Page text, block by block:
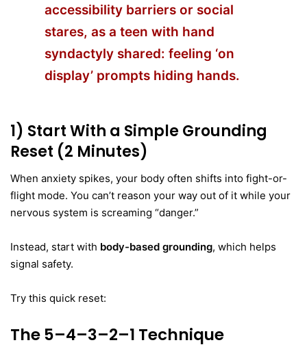
accessibility barriers or social
stares, as a teen with hand
syndactyly shared: feeling ‘on
display’ prompts hiding hands.
1) Start With a Simple Grounding
Reset (2 Minutes)
When anxiety spikes, your body often shifts into fight-or-
flight mode. You can’t reason your way out of it while your
nervous system is screaming “danger.”
Instead, start with body-based grounding, which helps
signal safety.
Try this quick reset:
The 5–4–3–2–1 Technique